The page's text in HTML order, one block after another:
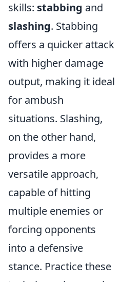
skills: stabbing and
slashing. Stabbing
offers a quicker attack
with higher damage
output, making it ideal
for ambush
situations. Slashing,
on the other hand,
provides a more
versatile approach,
capable of hitting
multiple enemies or
forcing opponents
into a defensive
stance. Practice these